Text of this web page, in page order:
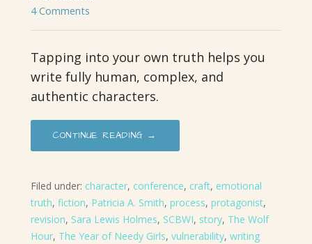
4 Comments
Tapping into your own truth helps you
write fully human, complex, and
authentic characters.
CONTINUE READING →
Filed under: character, conference, craft, emotional
truth, fiction, Patricia A. Smith, process, protagonist,
revision, Sara Lewis Holmes, SCBWI, story, The Wolf
Hour, The Year of Needy Girls, vulnerability, writing